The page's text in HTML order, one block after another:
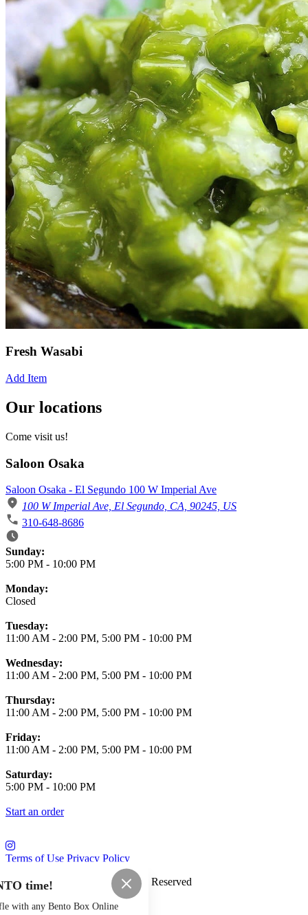
Fresh Wasabi
Add Item
Our locations
Come visit us!
Saloon Osaka
Saloon Osaka - El Segundo 100 W Imperial Ave
100 W Imperial Ave, El Segundo, CA, 90245, US
310-648-8686
Business Hours
Sunday:
5:00 PM - 10:00 PM
Monday:
Closed
Tuesday:
11:00 AM - 2:00 PM, 5:00 PM - 10:00 PM
Wednesday:
11:00 AM - 2:00 PM, 5:00 PM - 10:00 PM
Thursday:
11:00 AM - 2:00 PM, 5:00 PM - 10:00 PM
Friday:
11:00 AM - 2:00 PM, 5:00 PM - 10:00 PM
Saturday:
5:00 PM - 10:00 PM
Start an order
Terms of Use Privacy Policy
Saloon Osaka
All Rights Reserved
Made by Chowly
time!
with any Bento Box Online